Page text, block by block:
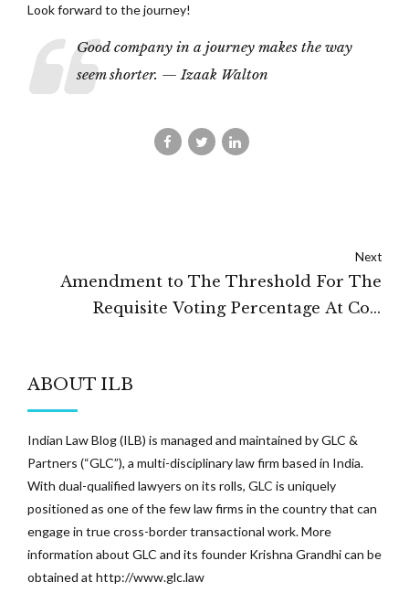
Look forward to the journey!
Good company in a journey makes the way
seem shorter. — Izaak Walton
Next
Amendment to The Threshold For The
Requisite Voting Percentage At CoC
ABOUT ILB
Indian Law Blog (ILB) is managed and maintained by GLC &
Partners (“GLC”), a multi-disciplinary law firm based in India.
With dual-qualified lawyers on its rolls, GLC is uniquely
positioned as one of the few law firms in the country that can
engage in true cross-border transactional work. More
information about GLC and its founder Krishna Grandhi can be
obtained at http://www.glc.law